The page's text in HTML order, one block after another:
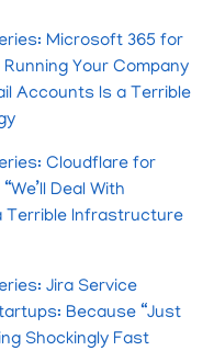
Microsoft 365 for
Your Company
Accounts Is a Terrible
Cloudflare for
Deal With
Terrible Infrastructure
Jira Service
Because “Just
Shockingly Fast